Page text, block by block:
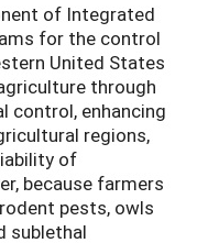
of Integrated
for the control
United States
through
control, enhancing
regions,
of
because farmers
pests, owls
sublethal